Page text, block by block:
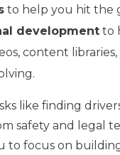
to help you hit the
development to
content
like finding
safety and legal
to focus on